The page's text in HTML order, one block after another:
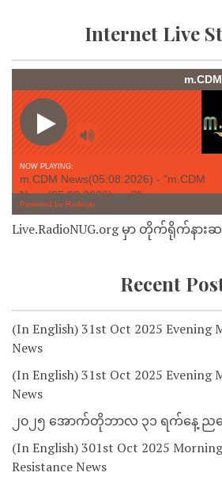
Internet Live
Live.RadioNUG.org မှာ တိုက်ရိုက်နားဆ
Recent
(In English) 31st Oct 2025 Evening
News
(In English) 31st Oct 2025 Evening
News
၂၀၂၅ အောက်တိုဘာလ ၃၁ ရက်နေ့ ည
(In English) 301st Oct 2025
Resistance News